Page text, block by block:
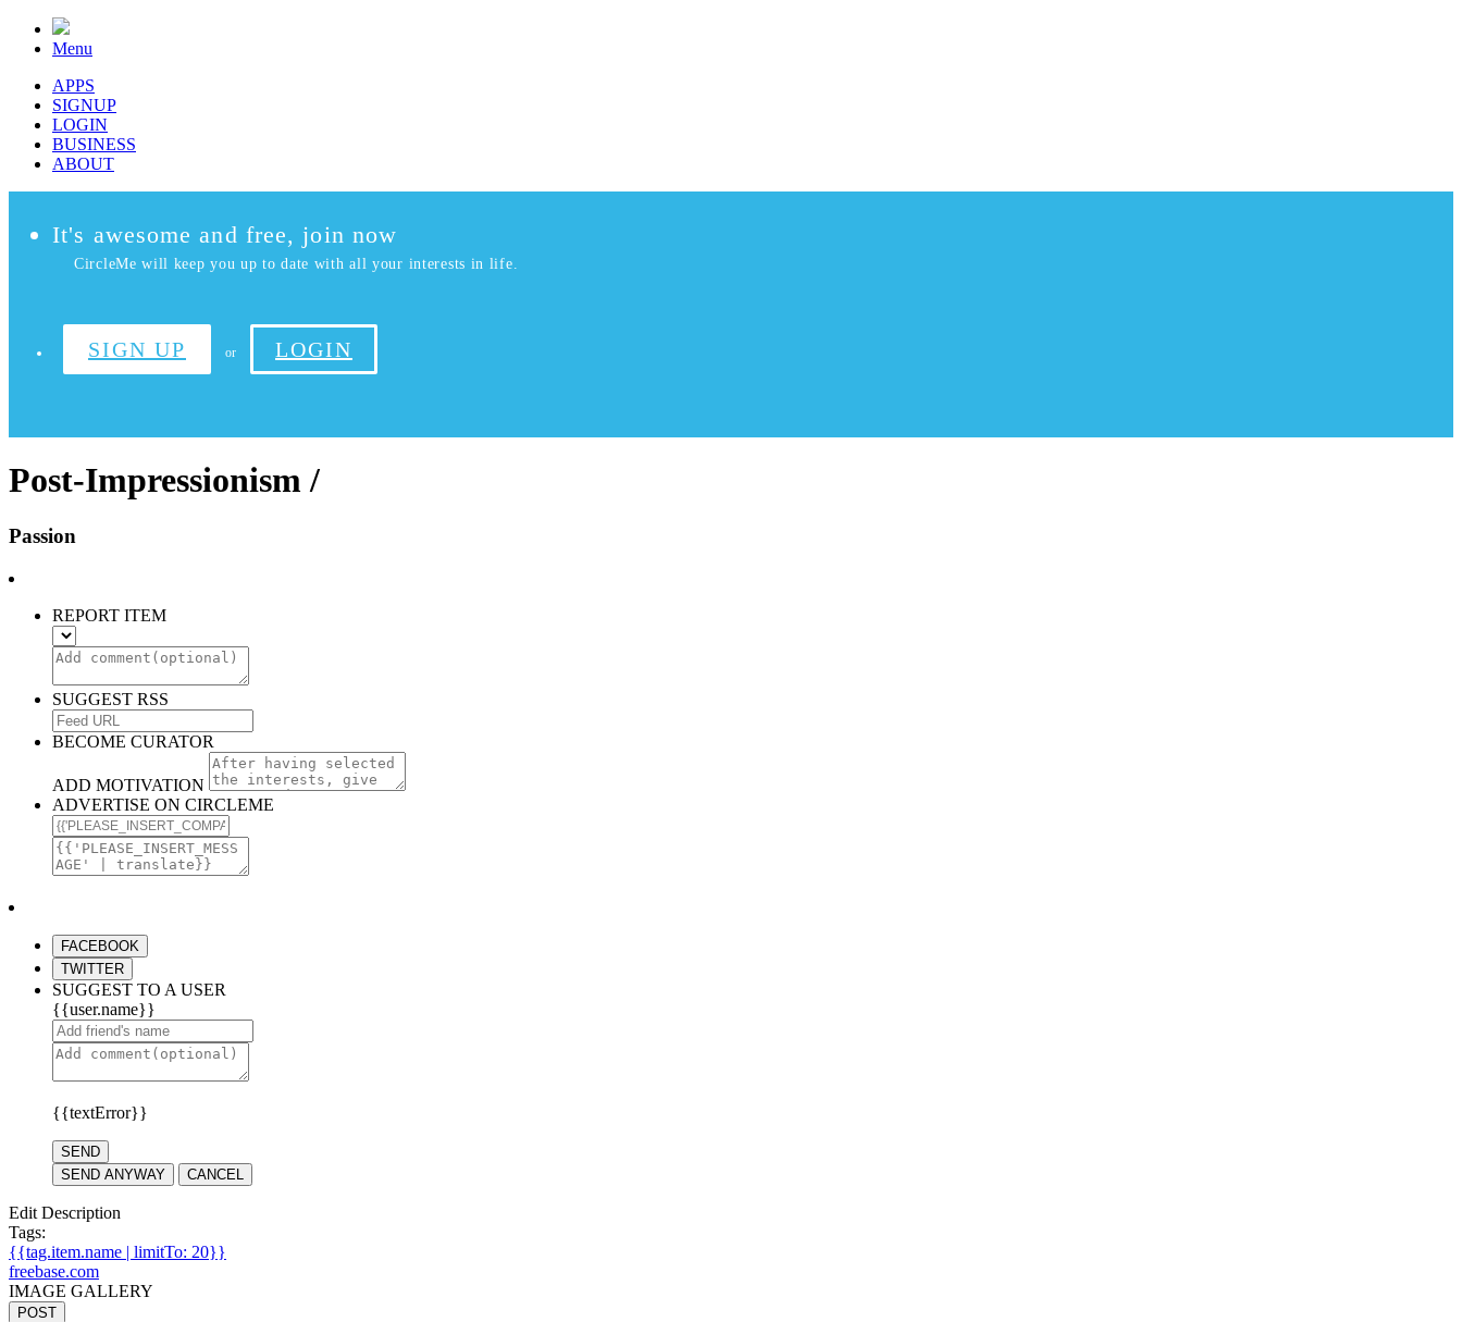
Menu
APPS
SIGNUP
LOGIN
BUSINESS
ABOUT
It's awesome and free, join now
CircleMe will keep you up to date with all your interests in life.
SIGN UP or LOGIN
Post-Impressionism /
Passion
REPORT ITEM
SUGGEST RSS
BECOME CURATOR
ADD MOTIVATION
ADVERTISE ON CIRCLEME
FACEBOOK
TWITTER
SUGGEST TO A USER
{{user.name}}
{{textError}}
SEND
SEND ANYWAY
CANCEL
Edit Description
Tags:
{{tag.item.name | limitTo: 20}}
freebase.com
IMAGE GALLERY
POST